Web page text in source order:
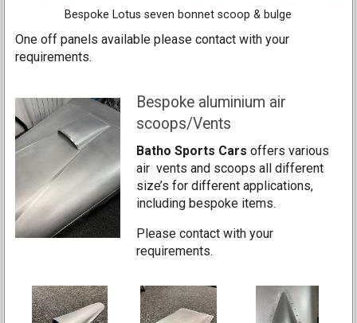
Bespoke Lotus seven bonnet scoop & bulge
One off panels available please contact with your
requirements.
Bespoke aluminium air
scoops/Vents
Batho Sports Carsoffers various
air vents and scoops all different
size’s for different applications,
including bespoke items.
Please contact with your
requirements.